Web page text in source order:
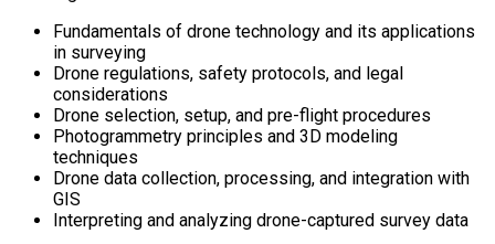
Fundamentals of drone technology and its applications
in surveying
Drone regulations, safety protocols, and legal
considerations
Drone selection, setup, and pre-flight procedures
Photogrammetry principles and 3D modeling
techniques
Drone data collection, processing, and integration with
GIS
Interpreting and analyzing drone-captured survey data